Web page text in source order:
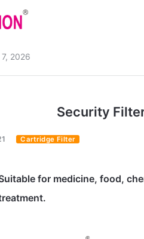
2026
Security
Cartridge Filter
for medicine, food,